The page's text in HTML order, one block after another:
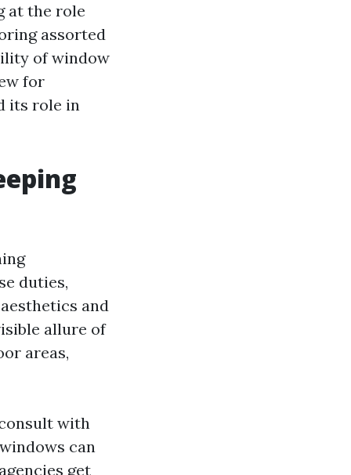
at the role
assorted
of window
for
its role in
duties,
and
allure of
areas,
with
can
get